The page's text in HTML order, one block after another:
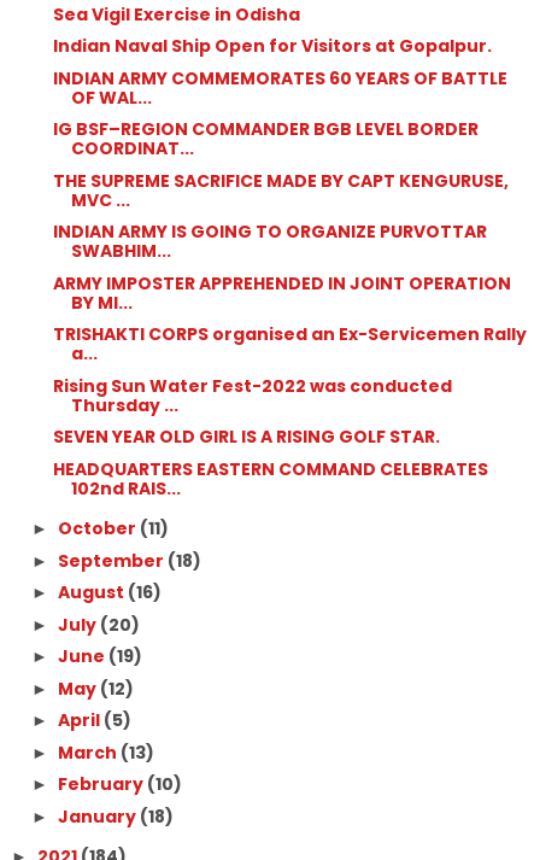
Sea Vigil Exercise in Odisha
Indian Naval Ship Open for Visitors at Gopalpur.
INDIAN ARMY COMMEMORATES 60 YEARS OF BATTLE
OF WAL...
IG BSF–REGION COMMANDER BGB LEVEL BORDER
COORDINAT...
THE SUPREME SACRIFICE MADE BY CAPT KENGURUSE,
MVC ...
INDIAN ARMY IS GOING TO ORGANIZE PURVOTTAR
SWABHIM...
ARMY IMPOSTER APPREHENDED IN JOINT OPERATION
BY MI...
TRISHAKTI CORPS organised an Ex-Servicemen Rally
a...
Rising Sun Water Fest-2022 was conducted
Thursday ...
SEVEN YEAR OLD GIRL IS A RISING GOLF STAR.
HEADQUARTERS EASTERN COMMAND CELEBRATES
102nd RAIS...
► October (11)
► September (18)
► August (16)
► July (20)
► June (19)
► May (12)
► April (5)
► March (13)
► February (10)
► January (18)